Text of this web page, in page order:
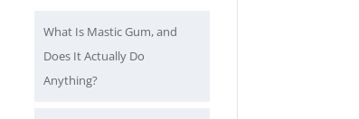
What Is Mastic Gum, and
Does It Actually Do
Anything?